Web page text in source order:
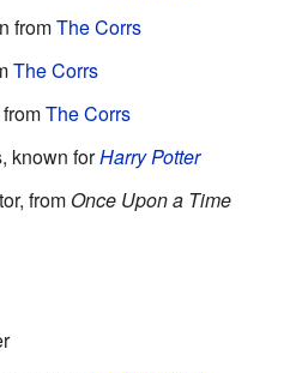
fromThe Corrs
The Corrs
The Corrs
known forHarry Potter
from Once Upon a Time